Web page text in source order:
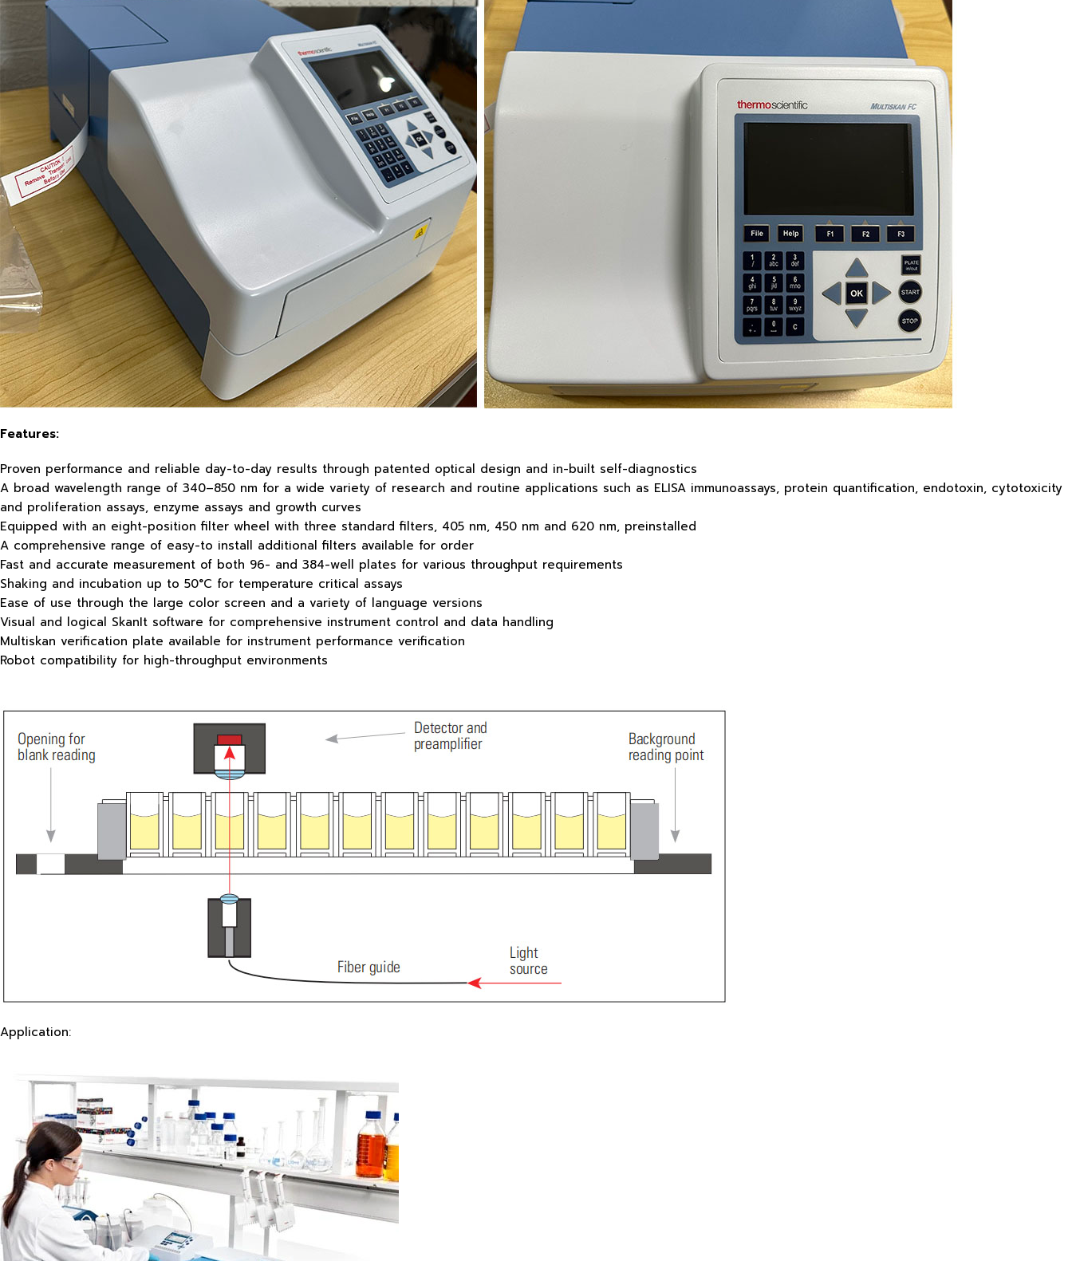
Features:
Proven performance and reliable day-to-day results through patented optical design and in-built self-diagnostics
A broad wavelength range of 340–850 nm for a wide variety of research and routine applications such as ELISA immunoassays, protein quantification, endotoxin, cytotoxicity
and proliferation assays, enzyme assays and growth curves
Equipped with an eight-position filter wheel with three standard filters, 405 nm, 450 nm and 620 nm, preinstalled
A comprehensive range of easy-to install additional filters available for order
Fast and accurate measurement of both 96- and 384-well plates for various throughput requirements
Shaking and incubation up to 50°C for temperature critical assays
Ease of use through the large color screen and a variety of language versions
Visual and logical SkanIt software for comprehensive instrument control and data handling
Multiskan verification plate available for instrument performance verification
Robot compatibility for high-throughput environments
Application: